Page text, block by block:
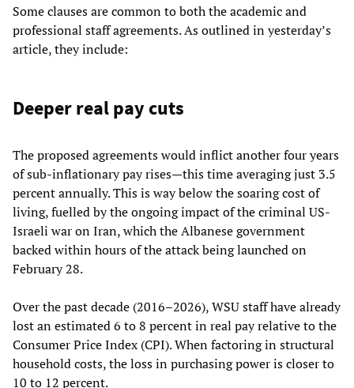
Some clauses are common to both the academic and
professional staff agreements. As outlined in yesterday’s
article, they include:
Deeper real pay cuts
The proposed agreements would inflict another four years
of sub-inflationary pay rises—this time averaging just 3.5
percent annually. This is way below the soaring cost of
living, fuelled by the ongoing impact of the criminal US-
Israeli war on Iran, which the Albanese government
backed within hours of the attack being launched on
February 28.
Over the past decade (2016–2026), WSU staff have already
lost an estimated 6 to 8 percent in real pay relative to the
Consumer Price Index (CPI). When factoring in structural
household costs, the loss in purchasing power is closer to
10 to 12 percent.